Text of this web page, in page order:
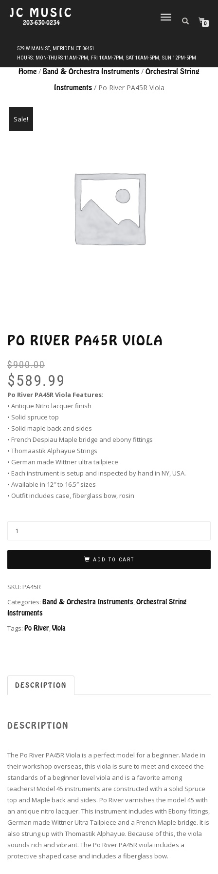
JC MUSIC
203-630-0234
TOGGLE
0
Home / Band & Orchestra Instruments / Orchestral String
Instruments/ Po River PA45R Viola
Sale!
PO RIVER PA45R VIOLA
$900.00
$589.99
Po River PA45R Viola Features:
• Antique Nitro lacquer finish
• Solid spruce top
• Solid maple back and sides
• French Despiau Maple bridge and ebony fittings
• Thomaastik Alphayue Strings
• German made Wittner ultra tailpiece
• Each instrument is setup and inspected by hand in NY, USA.
• Available in 12″ to 16.5″ sizes
• Outfit includes case, fiberglass bow, rosin
ADD TO CART
SKU: PA45R
Categories: Band & Orchestra Instruments,Orchestral String
Instruments
Tags: Po River,Viola
DESCRIPTION
DESCRIPTION
The Po River PA45R Viola is a perfect model for a beginner. Made in
their workshop overseas, this viola is sure to meet and exceed the
standards of a beginner level viola and is a favorite among
teachers! Model 45 instruments are constructed with a solid Spruce
top and Maple back and sides. Po River varnishes the model 45 with
an antique nitro lacquer. This instrument includes with Ebony fittings,
German made Wittner Ultra Tailpiece and a French Maple bridge. It is
also strung up with Thomastik Alphayue. Because of this, the viola
sounds rich and vibrant. The Po River PA45R viola includes a
protective shaped case and includes a fiberglass bow.